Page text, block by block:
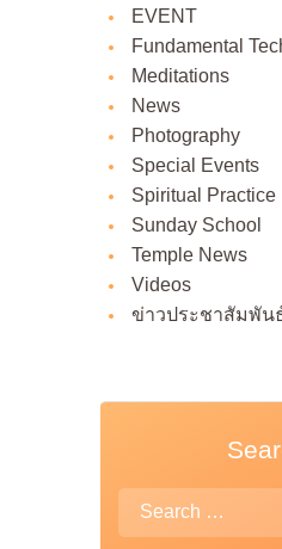
EVENT
Fundamental
Meditations
News
Photography
Special Events
Spiritual Practice
Sunday School
Temple News
Videos
ข่าวประชาสัมพัน
Search
for: